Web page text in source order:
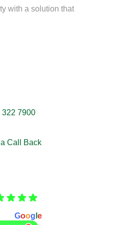
with a solution that
322 7900
Call Back
Goog e